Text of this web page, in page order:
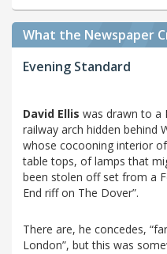
What the Newspaper
Evening Standard
David Ellis was drawn to a
railway arch hidden behind
whose cocooning interior
table tops, of lamps that
been stolen off set from a
End riff on The Dover”.
There are, he concedes,
London”, but this was